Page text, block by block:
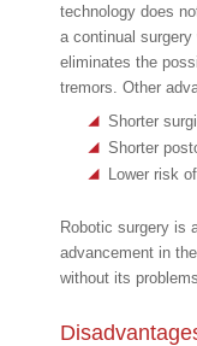
technology does
a continual
eliminates the
tremors. Other
Shorter
Shorter
Lower risk
Robotic surgery is
advancement in
without its